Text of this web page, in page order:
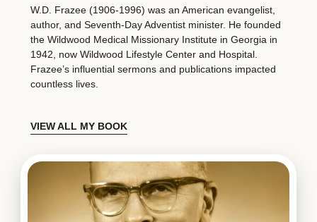
W.D. Frazee (1906-1996) was an American evangelist,
author, and Seventh-Day Adventist minister. He founded
the Wildwood Medical Missionary Institute in Georgia in
1942, now Wildwood Lifestyle Center and Hospital.
Frazee’s influential sermons and publications impacted
countless lives.
VIEW ALL MY BOOK